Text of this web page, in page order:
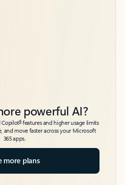
powerful AI?
Copilot6features and higher usage limits
and move faster across your Microsoft
365 apps.
more plans